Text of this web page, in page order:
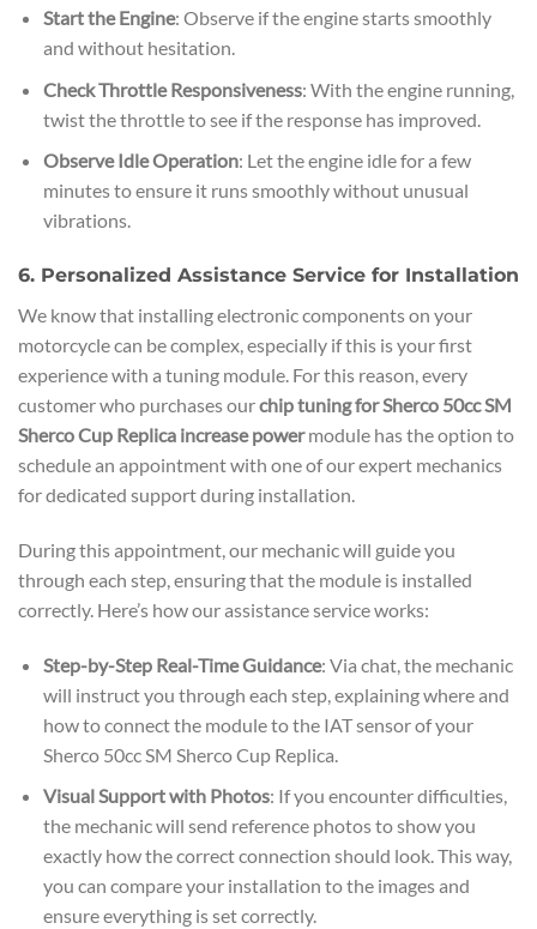
Start the Engine: Observe if the engine starts smoothly
and without hesitation.
Check Throttle Responsiveness: With the engine running,
twist the throttle to see if the response has improved.
Observe Idle Operation: Let the engine idle for a few
minutes to ensure it runs smoothly without unusual
vibrations.
6. Personalized Assistance Service for Installation
We know that installing electronic components on your
motorcycle can be complex, especially if this is your first
experience with a tuning module. For this reason, every
customer who purchases ourchip tuning for Sherco 50cc SM
Sherco Cup Replica increase powermodule has the option to
schedule an appointment with one of our expert mechanics
for dedicated support during installation.
During this appointment, our mechanic will guide you
through each step, ensuring that the module is installed
correctly. Here’s how our assistance service works:
Step-by-Step Real-Time Guidance: Via chat, the mechanic
will instruct you through each step, explaining where and
how to connect the module to the IAT sensor of your
Sherco 50cc SM Sherco Cup Replica.
Visual Support with Photos: If you encounter difficulties,
the mechanic will send reference photos to show you
exactly how the correct connection should look. This way,
you can compare your installation to the images and
ensure everything is set correctly.